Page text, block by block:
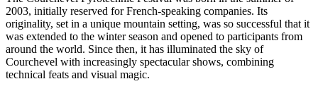
2003, initially reserved for French-speaking companies. Its
originality, set in a unique mountain setting, was so successful that it
was extended to the winter season and opened to participants from
around the world. Since then, it has illuminated the sky of
Courchevel with increasingly spectacular shows, combining
technical feats and visual magic.